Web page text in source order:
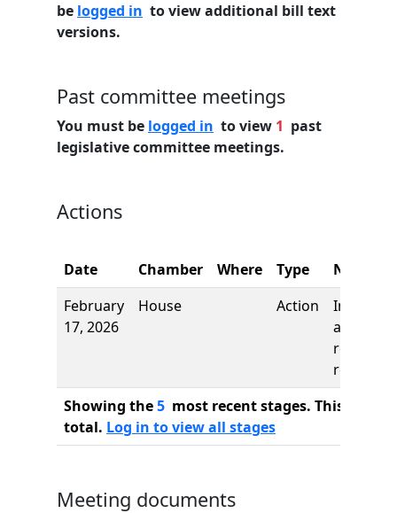
be logged in to view additional bill text
versions.
Past committee meetings
You must be logged in to view 1 past
legislative committee meetings.
Actions
Date Chamber Where Type
Name
February
17, 2026
House Action
and first
reading,
referred
Showing the5 most recent stages. This bill
total. Log in to view all stages
Meeting documents